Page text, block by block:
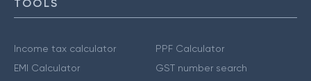
TOOLS
Income tax calculator
EMI Calculator
PPF Calculator
GST number search